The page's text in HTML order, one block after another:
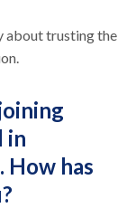
about trusting the
in
How has